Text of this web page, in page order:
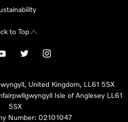
to Top
United Kingdom, LL61 5SX
Isle of Anglesey LL61
5SX
Number: 02101047